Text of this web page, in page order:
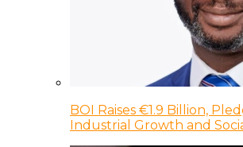
BOI Raises €1.9 Billion,
Industrial Growth and